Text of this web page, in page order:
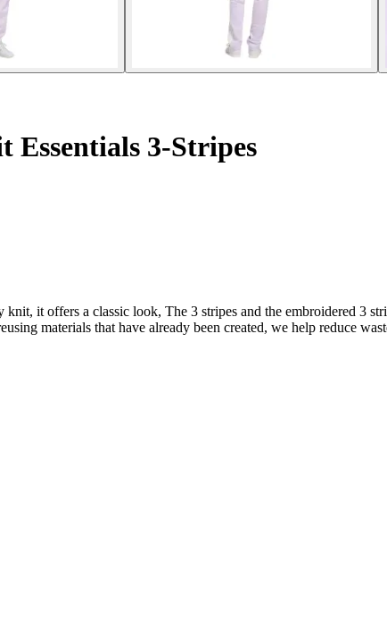
Essentials 3-Stripes
it offers a classic look, The 3 stripes and the embroidered 3
materials that have already been created, we help reduce